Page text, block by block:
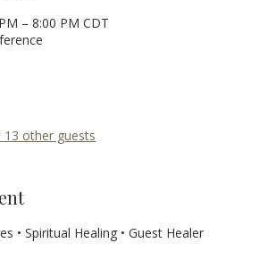
– 8:00 PM CDT
13 other guests
• Spiritual Healing • Guest Healer